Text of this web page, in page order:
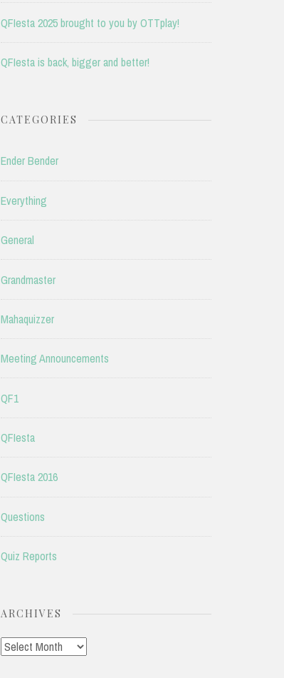
QFIesta 2025 brought to you by OTTplay!
QFIesta is back, bigger and better!
CATEGORIES
Ender Bender
Everything
General
Grandmaster
Mahaquizzer
Meeting Announcements
QF1
QFIesta
QFIesta 2016
Questions
Quiz Reports
ARCHIVES
Archives